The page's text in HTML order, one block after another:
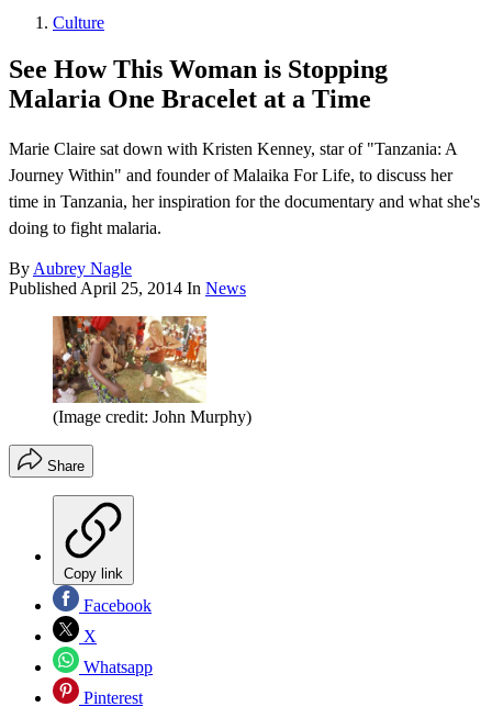
Culture
See How This Woman is Stopping
Malaria One Bracelet at a Time
Marie Claire sat down with Kristen Kenney, star of "Tanzania: A
Journey Within" and founder of Malaika For Life, to discuss her
time in Tanzania, her inspiration for the documentary and what she's
doing to fight malaria.
By Aubrey Nagle
Published April 25, 2014 In News
(Image credit: John Murphy)
Share
Copy link
Facebook
X
Whatsapp
Pinterest